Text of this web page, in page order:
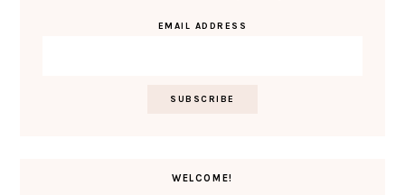
EMAIL ADDRESS
WELCOME!